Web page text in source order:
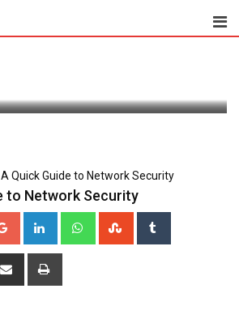
April 21, 2021
A Quick Guide to Network Security
to Network Security
Google+ LinkedIn WhatsappStumbleUpon
Share